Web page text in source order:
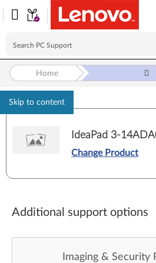
Skip to content
Home
IdeaPad 3-
Change Product
Additional support options
Imaging & Security